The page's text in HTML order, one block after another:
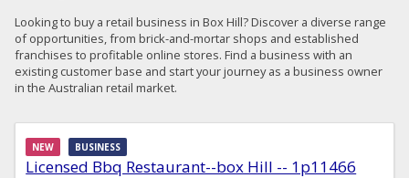
Looking to buy a retail business in Box Hill? Discover a diverse range
of opportunities, from brick-and-mortar shops and established
franchises to profitable online stores. Find a business with an
existing customer base and start your journey as a business owner
in the Australian retail market.
Licensed Bbq Restaurant--box Hill -- 1p11466
NEW BUSINESS